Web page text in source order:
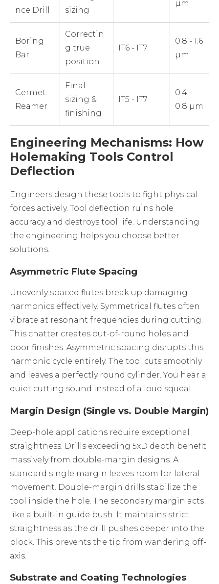
nce Drill
sizing
µm
Boring
Bar
Correctin
g true
position
IT6 - IT7
0.8 - 1.6
µm
Cermet
Reamer
Final
sizing &
finishing
IT5 - IT7
0.4 -
0.8 µm
Engineering Mechanisms: How
Holemaking Tools Control
Deflection
Engineers design these tools to fight physical
forces actively. Tool deflection ruins hole
accuracy and destroys tool life. Understanding
the engineering helps you choose better
solutions.
Asymmetric Flute Spacing
Unevenly spaced flutes break up damaging
harmonics effectively. Symmetrical flutes often
vibrate at resonant frequencies during cutting.
This chatter creates out-of-round holes and
poor finishes. Asymmetric spacing disrupts this
harmonic cycle entirely. The tool cuts smoothly
and leaves a perfectly round cylinder. You hear a
quiet cutting sound instead of a loud squeal.
Margin Design (Single vs. Double Margin)
Deep-hole applications require exceptional
straightness. Drills exceeding 5xD depth benefit
massively from double-margin designs. A
standard single margin leaves room for lateral
movement. Double-margin drills stabilize the
tool inside the hole. The secondary margin acts
like a built-in guide bush. It maintains strict
straightness as the drill pushes deeper into the
block. This prevents the tip from wandering off-
axis.
Substrate and Coating Technologies